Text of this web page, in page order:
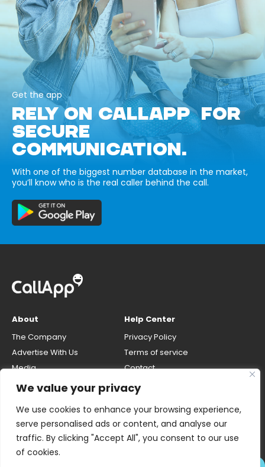
We value your privacy
We use cookies to enhance your browsing experience,
serve personalised ads or content, and analyse our
traffic. By clicking "Accept All", you consent to our use
of cookies.
Get the app
RELY ON CALLAPP FOR
SECURE
COMMUNICATION.
With one of the biggest number database in the market,
you’ll know who is the real caller behind the call.
About
The Company
Advertise With Us
Media
Careers
Help Center
Privacy Policy
Terms of service
Contact
number
Do Not Sell My Personal Info